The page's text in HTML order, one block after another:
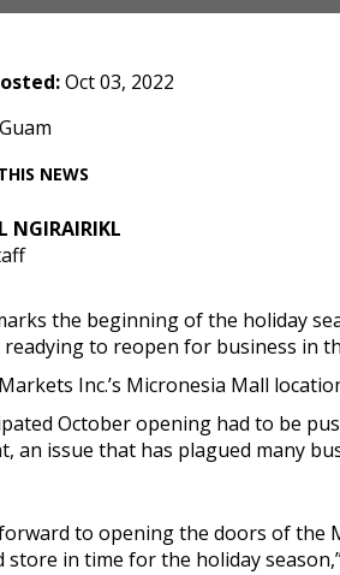
Oct 03, 2022
Guam
NEWS
NGIRAIRIKL
the beginning of the holiday
readying to reopen for business in
Inc.’s Micronesia Mall
October opening had to be
an issue that has plagued many
to opening the doors of the
store in time for the holiday